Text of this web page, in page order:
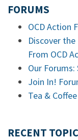
FORUMS
OCD Action
Discover
From OCD
Our
Join In!
Tea &
RECENT